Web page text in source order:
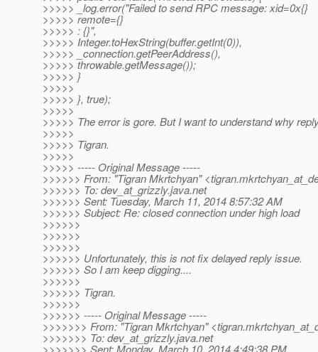
>>>>> _log.error("Failed to send RPC message: xid=0x{}
>>>>> remote={}
>>>>> : {}",
>>>>> Integer.toHexString(buffer.getInt(0)),
>>>>> _connection.getPeerAddress(),
>>>>> throwable.getMessage());
>>>>> }
>>>>>
>>>>> }, true);
>>>>>
>>>>> The error is gore. But I want to understand why
>>>>>
>>>>> Tigran.
>>>>>
>>>>> ----- Original Message -----
>>>>>> From: "Tigran Mkrtchyan"
>>>>>> To: dev_at_grizzly.java.net
>>>>>> Sent: Tuesday, March 11, 2014 8:57:32 AM
>>>>>> Subject: Re: closed connection under high load
>>>>>>
>>>>>>
>>>>>>
>>>>>> Unfortunately, this is not fix delayed reply issue.
>>>>>> So I am keep digging....
>>>>>>
>>>>>> Tigran.
>>>>>>
>>>>>> ----- Original Message -----
>>>>>>> From: "Tigran Mkrtchyan"
>>>>>>> To: dev_at_grizzly.java.net
>>>>>>> Sent: Monday, March 10, 2014 4:49:38 PM